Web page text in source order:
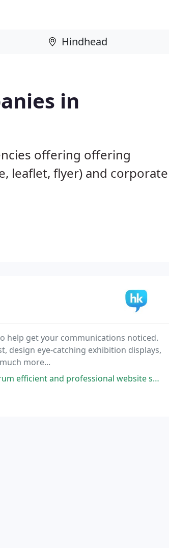
in
offering offering
leaflet, flyer) and corporate
help get your communications noticed.
design eye-catching exhibition displays,
more...
website support. High Kite built our new website